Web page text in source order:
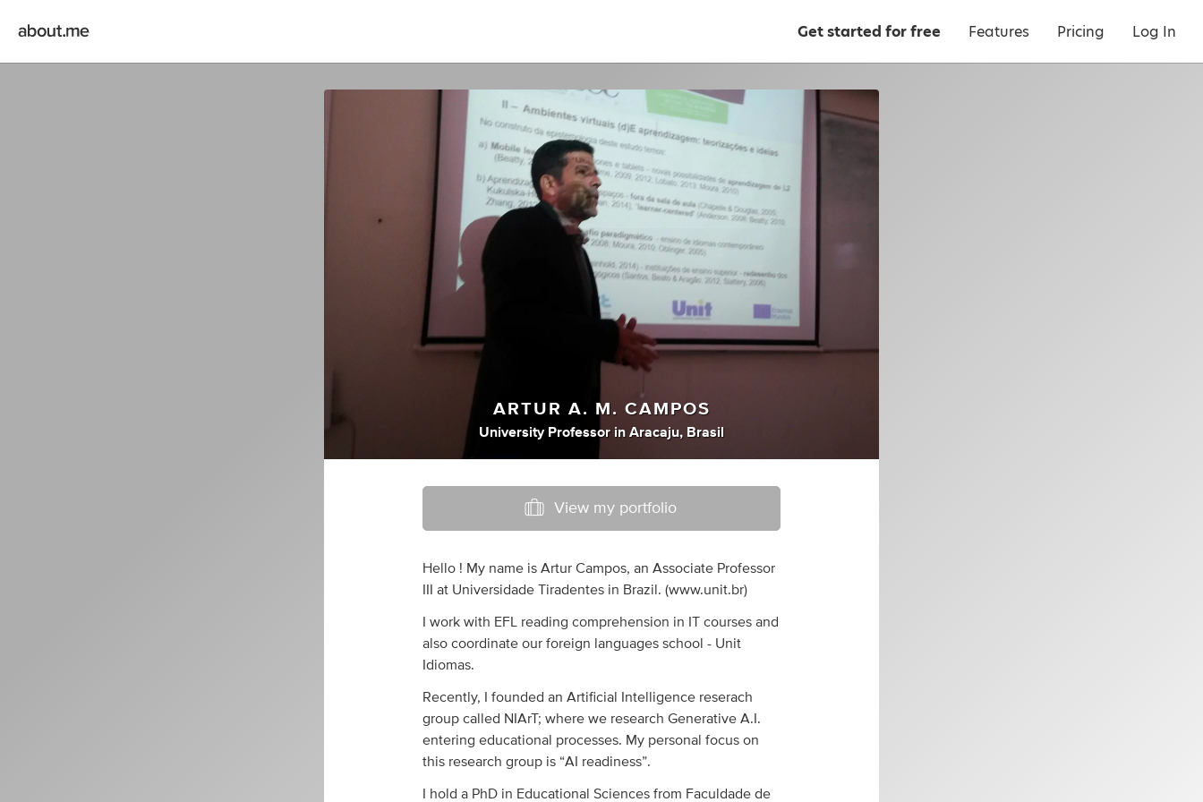
Get started for free Features Pricing Log In
ARTUR A. M. CAMPOS
University Professor in Aracaju, Brasil
View my portfolio
Hello ! My name is Artur Campos, an Associate Professor
III at Universidade Tiradentes in Brazil. (www.unit.br)
I work with EFL reading comprehension in IT courses and
also coordinate our foreign languages school - Unit
Idiomas.
Recently, I founded an Artificial Intelligence reserach
group called NIArT; where we research Generative A.I.
entering educational processes. My personal focus on
this research group is “AI readiness”.
I hold a PhD in Educational Sciences from Faculdade de